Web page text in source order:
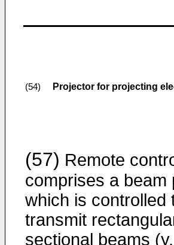
(54) Projector for projecting
(57) Remote
comprises a beam
which is controlled
transmit
sectional beams